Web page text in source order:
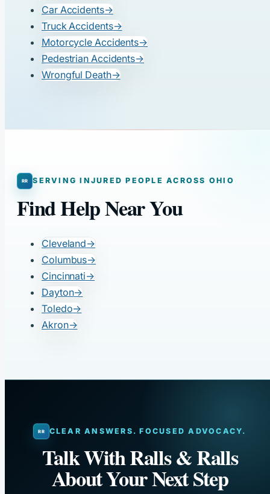
Car Accidents→
Truck Accidents→
Motorcycle Accidents→
Pedestrian Accidents→
Wrongful Death→
SERVING INJURED PEOPLE ACROSS OHIO
Find Help Near You
Cleveland→
Columbus→
Cincinnati→
Dayton→
Toledo→
Akron→
CLEAR ANSWERS. FOCUSED ADVOCACY.
Talk With Ralls & Ralls
About Your Next Step